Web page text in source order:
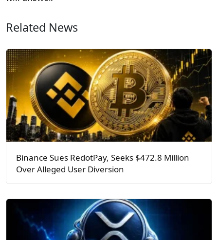
Related News
Binance Sues RedotPay, Seeks $472.8 Million
Over Alleged User Diversion